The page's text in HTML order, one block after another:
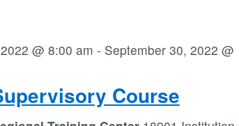
Course
@ 8:00 am - September 30, 2022 @